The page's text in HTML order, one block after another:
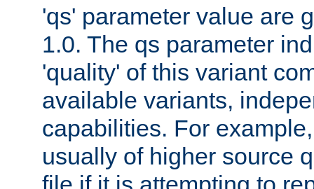
'qs' parameter value are
1.0. The qs parameter
'quality' of this variant
available variants,
capabilities. For
usually of higher source